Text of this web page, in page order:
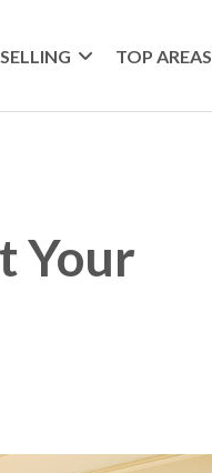
SELLING TOP AREAS
Your